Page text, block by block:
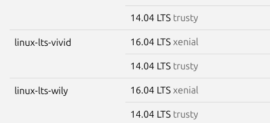
14.04 LTS trusty
linux-lts-vivid 16.04 LTS xenial
14.04 LTS trusty
linux-lts-wily 16.04 LTS xenial
14.04 LTS trusty